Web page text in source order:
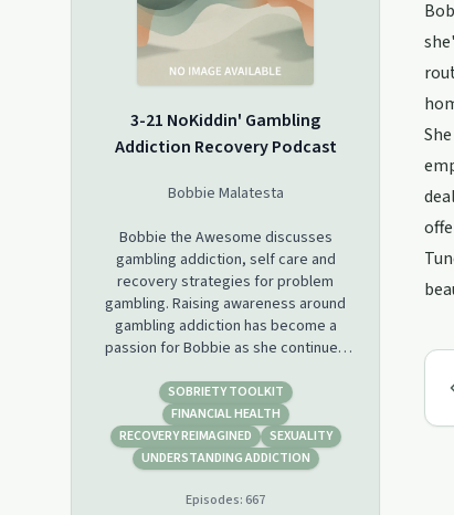
3-21 NoKiddin' Gambling
Addiction Recovery Podcast
Bobbie Malatesta
Bobbie the Awesome discusses
gambling addiction, self care and
recovery strategies for problem
gambling. Raising awareness around
gambling addiction has become a
passion for Bobbie as she continues
while striving to be a better human.
You will gain education about gambling
disorder, various addictions and be
exposed to different methods for
way of living for both the addict and
SOBRIETY TOOLKIT
FINANCIAL HEALTH
RECOVERY REIMAGINED
SEXUALITY
UNDERSTANDING ADDICTION
Episodes: 667